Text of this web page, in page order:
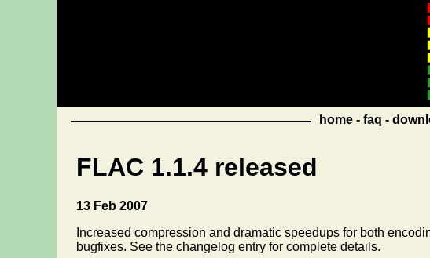
home faq
FLAC 1.1.4 released
13 Feb 2007
Increased compression and dramatic speedups for both
bugfixes. See the changelog entry for complete details.